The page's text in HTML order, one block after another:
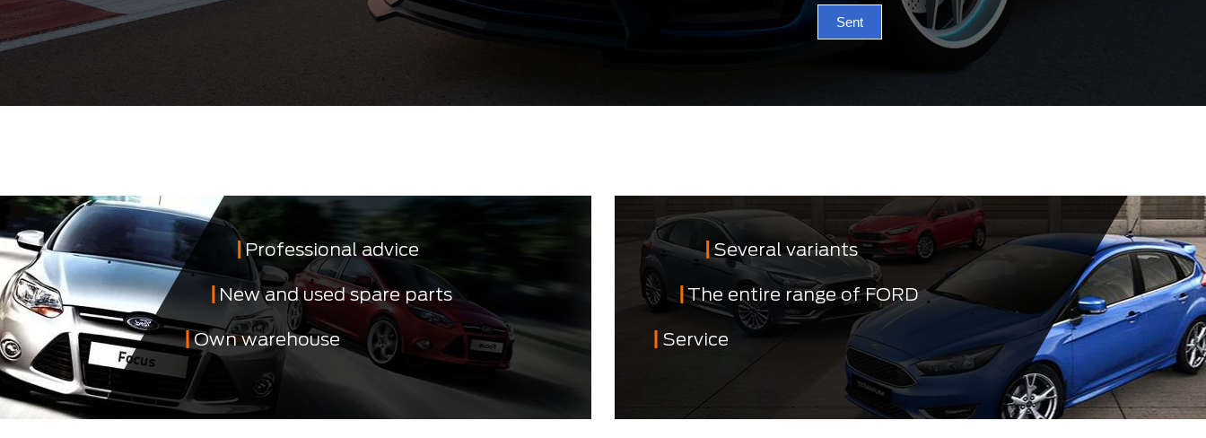
Sent
Professional advice
New and used spare parts
Own warehouse
Several variants
The entire range of FORD
Service